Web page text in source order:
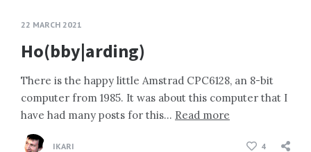
22 MARCH 2021
Ho(bby|arding)
There is the happy little Amstrad CPC6128, an 8-bit
computer from 1985. It was about this computer that I
have had many posts for this… Read more
IKARI 4